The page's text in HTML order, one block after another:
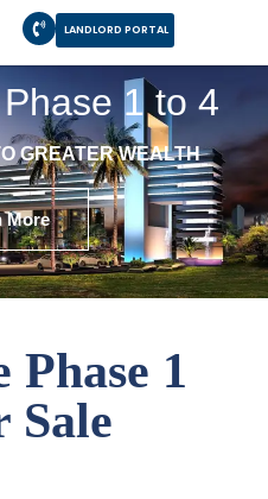
LANDLORD PORTAL
1 to 4
GREATER WEALTH
More
1
Sale